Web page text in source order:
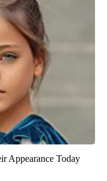
Appearance Today